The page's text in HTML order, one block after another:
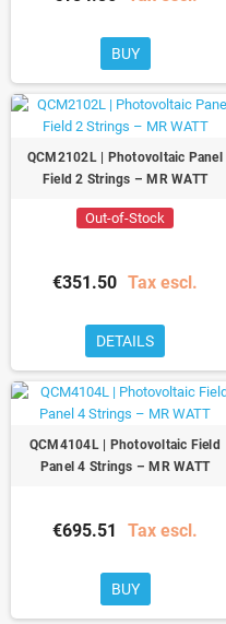
BUY
QCM2102L | Photovoltaic Panel
Field 2 Strings – MR WATT
Out-of-Stock
€351.50 Tax escl.
DETAILS
QCM4104L | Photovoltaic Field
Panel 4 Strings – MR WATT
€695.51 Tax escl.
BUY